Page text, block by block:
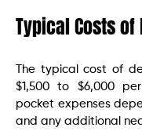
Typical Costs
The typical cost of
$1,500 to $6,000
pocket expenses
and any additional